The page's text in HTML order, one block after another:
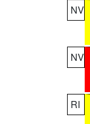
NV
NV
RI